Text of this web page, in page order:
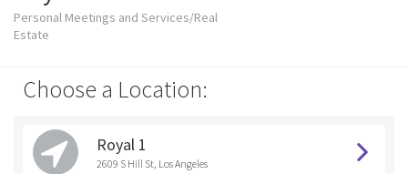
Personal Meetings and Services/Real
Estate
Choose a Location:
Royal 1
2609 S Hill St, Los Angeles